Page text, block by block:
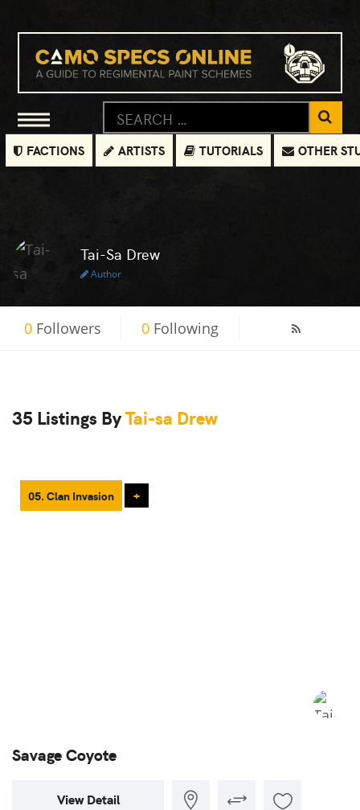
FACTIONS ARTISTS TUTORIALS OTHER
Tai-Sa Drew
Author
0Followers 0Following
35 Listings ByTai-sa Drew
05. Clan Invasion +
Savage Coyote
View Detail